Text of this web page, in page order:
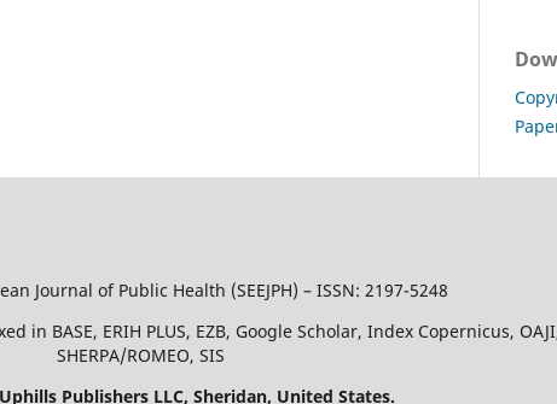
Journal of Public Health (SEEJPH) – ISSN: 2197-5248
in BASE, ERIH PLUS, EZB, Google Scholar, Index Copernicus,
SHERPA/ROMEO, SIS
Publishers LLC, Sheridan, United States.